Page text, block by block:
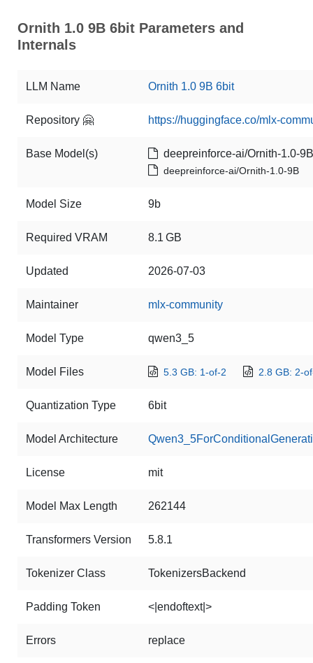
Ornith 1.0 9B 6bit Parameters and
Internals
LLM Name Ornith 1.0 9B 6bit
Repository 🤗 https://huggingface.co/mlx-
Base Model(s) deepreinforce-ai/Ornith-1.0-9B
deepreinforce-ai/Ornith-1.0-9B
Model Size 9b
Required VRAM 8.1 GB
Updated 2026-07-03
Maintainer mlx-community
Model Type qwen3_5
Model Files 5.3 GB: 1-of-2 2.8 GB: 2-
Quantization Type 6bit
Model Architecture
License mit
Model Max Length 262144
Transformers Version 5.8.1
Tokenizer Class TokenizersBackend
Padding Token <|endoftext|>
Errors replace